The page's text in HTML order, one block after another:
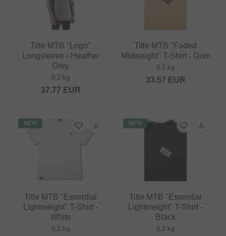
Title MTB "Logo"
Longsleeve - Heather
Grey
0.2 kg
37.77 EUR
Title MTB "Faded
Midweight" T-Shirt - Gum
0.2 kg
33.57 EUR
NEW
Title MTB "Essential
Lightweight" T-Shirt -
White
0.2 kg
NEW
Title MTB "Essential
Lightweight" T-Shirt -
Black
0.2 kg